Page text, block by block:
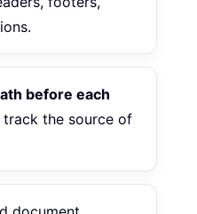
before each
the source of